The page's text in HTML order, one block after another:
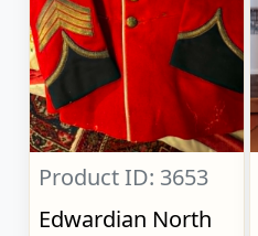
Product ID: 3653
Edwardian North